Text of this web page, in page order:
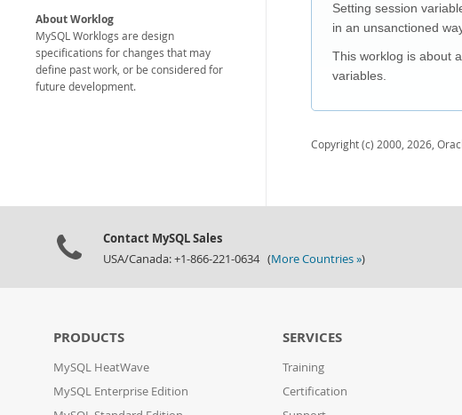
About Worklog
MySQL Worklogs are design
specifications for changes that may
define past work, or be considered for
future development.
Setting session
in an unsanctioned
This worklog is about
variables.
Copyright (c) 2000, 2026,
Contact MySQL Sales
USA/Canada: +1-866-221-0634 (More Countries »)
PRODUCTS
MySQL HeatWave
MySQL Enterprise Edition
SERVICES
Training
Certification